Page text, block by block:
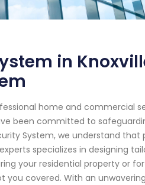
in
home and commercial
been committed to
System, we understand
specializes in designing
your residential property or
covered. With an